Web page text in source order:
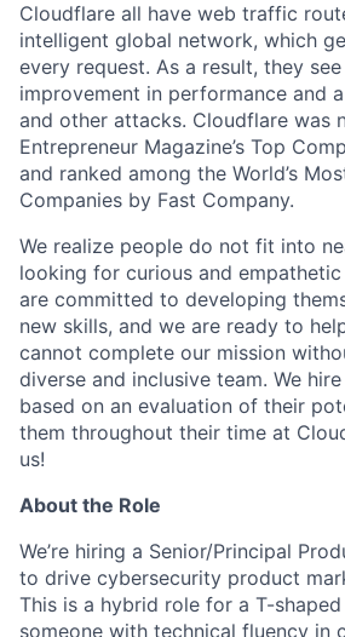
Cloudflare all have web traffic
intelligent global network, which
every request. As a result, they
improvement in performance and
and other attacks. Cloudflare was
Entrepreneur Magazine’s Top
and ranked among the World’s
Companies by Fast Company.
We realize people do not fit into
looking for curious and
are committed to developing
new skills, and we are ready to
cannot complete our mission
diverse and inclusive team. We
based on an evaluation of their
them throughout their time at
us!
About the Role
We’re hiring a Senior/Principal
to drive cybersecurity product
This is a hybrid role for a T-
someone with technical fluency in